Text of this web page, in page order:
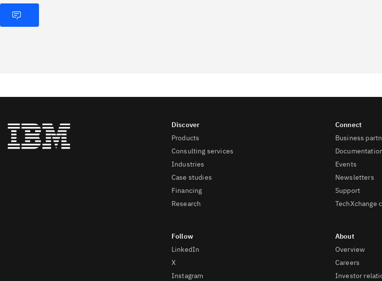
Products
Consulting services
Industries
Case studies
Financing
Research
LinkedIn
X
Instagram
Business
Events
Newsletters
Support
TechXchange
Overview
Careers
Investor